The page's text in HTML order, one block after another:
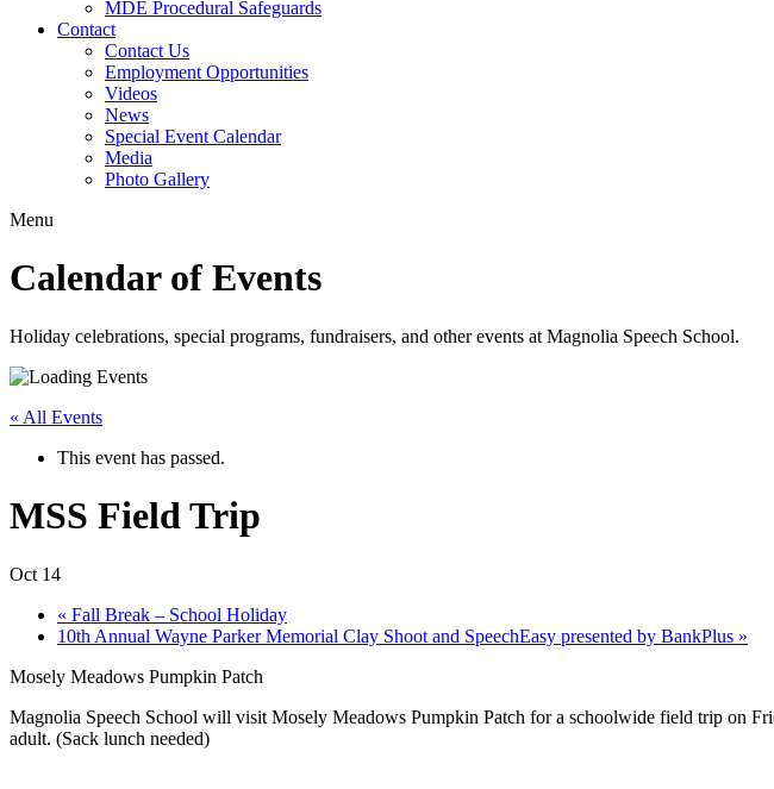
MDE Procedural Safeguards
Contact
Contact Us
Employment Opportunities
Videos
News
Special Event Calendar
Media
Photo Gallery
Menu
Calendar of Events
Holiday celebrations, special programs, fundraisers, and other events at Magnolia Speech School.
« All Events
This event has passed.
MSS Field Trip
Oct 14
« Fall Break – School Holiday
10th Annual Wayne Parker Memorial Clay Shoot and SpeechEasy presented by BankPlus »
Mosely Meadows Pumpkin Patch
Magnolia Speech School will visit Mosely Meadows Pumpkin Patch for a schoolwide field trip on
adult. (Sack lunch needed)